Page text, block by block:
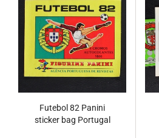
Futebol 82 Panini
sticker bag Portugal